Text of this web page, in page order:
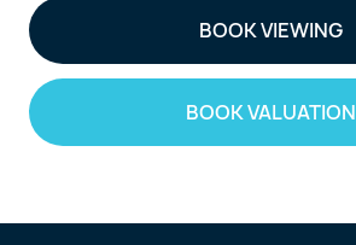
BOOK VIEWING
BOOK VALUATION